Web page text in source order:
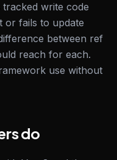
write code
or fails to update
between ref
reach for each.
use without
do